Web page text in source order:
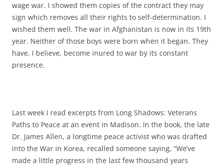
wage war. I showed them copies of the contract they may
sign which removes all their rights to self-determination. I
wished them well. The war in Afghanistan is now in its 19th
year. Neither of those boys were born when it began. They
have, I believe, become inured to war by its constant
presence.
Last week I read excerpts from Long Shadows: Veterans
Paths to Peace at an event in Madison. In the book, the late
Dr. James Allen, a longtime peace activist who was drafted
into the War in Korea, recalled someone saying, “We’ve
made a little progress in the last few thousand years